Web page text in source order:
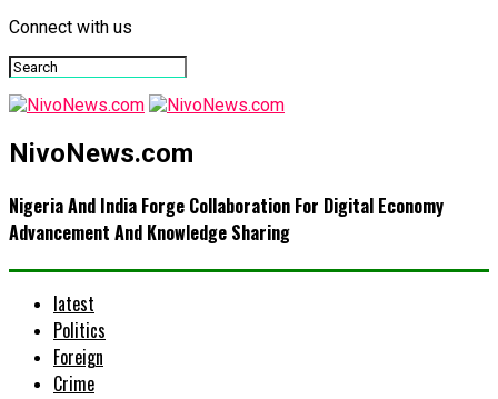
Connect with us
NivoNews.com
Nigeria And India Forge Collaboration For Digital Economy
Advancement And Knowledge Sharing
latest
Politics
Foreign
Crime